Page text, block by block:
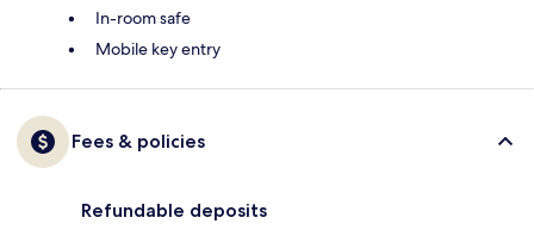
In-room safe
Mobile key entry
Fees & policies
Refundable deposits